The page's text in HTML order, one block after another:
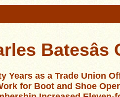
Batesâs
Years as a Trade Union
for Boot and Shoe